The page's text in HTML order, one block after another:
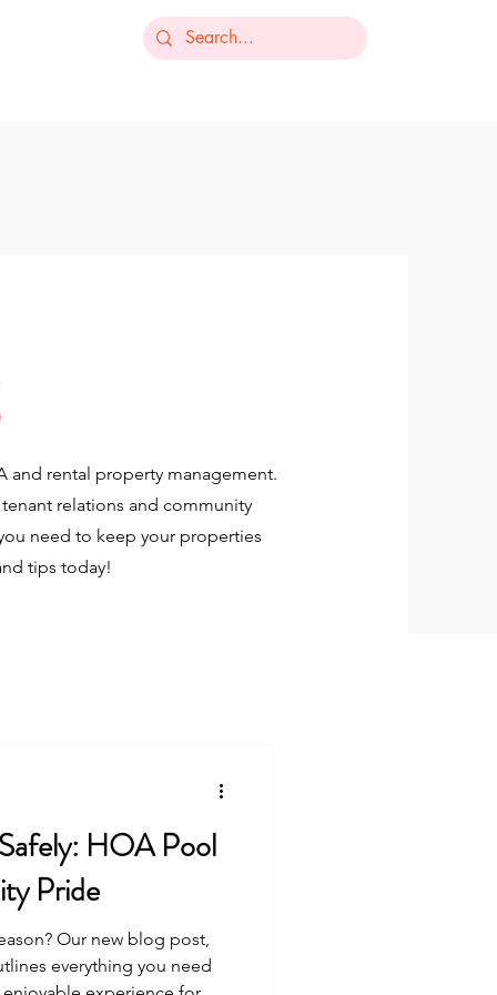
and rental property management.
relations and community
need to keep your properties
tips today!
HOA Pool
Pride
Our new blog post,
everything you need